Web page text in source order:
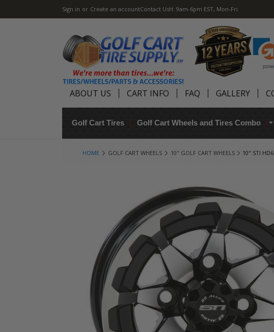
Sign in or Create an accountContact UsH: 9am-6pm EST, Mon-Fri
ABOUT US CART INFO FAQ GALLERY
Golf Cart Tires Golf Cart Wheels and Tires Combo
HOME GOLF CART WHEELS 10" GOLF CART WHEELS 10" STI